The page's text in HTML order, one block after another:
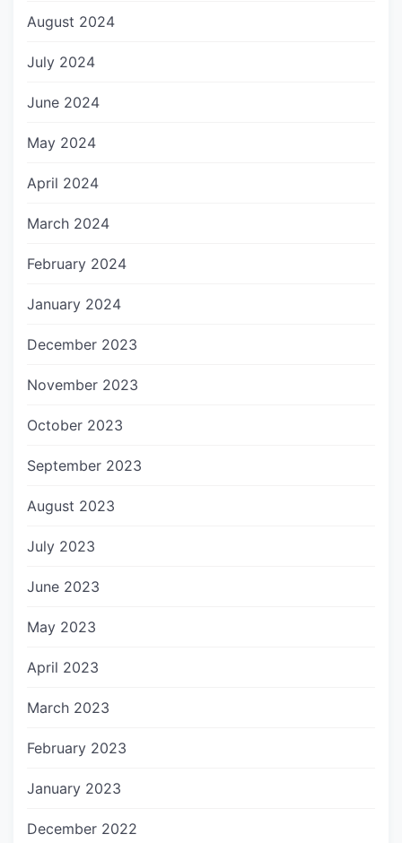
August 2024
July 2024
June 2024
May 2024
April 2024
March 2024
February 2024
January 2024
December 2023
November 2023
October 2023
September 2023
August 2023
July 2023
June 2023
May 2023
April 2023
March 2023
February 2023
January 2023
December 2022